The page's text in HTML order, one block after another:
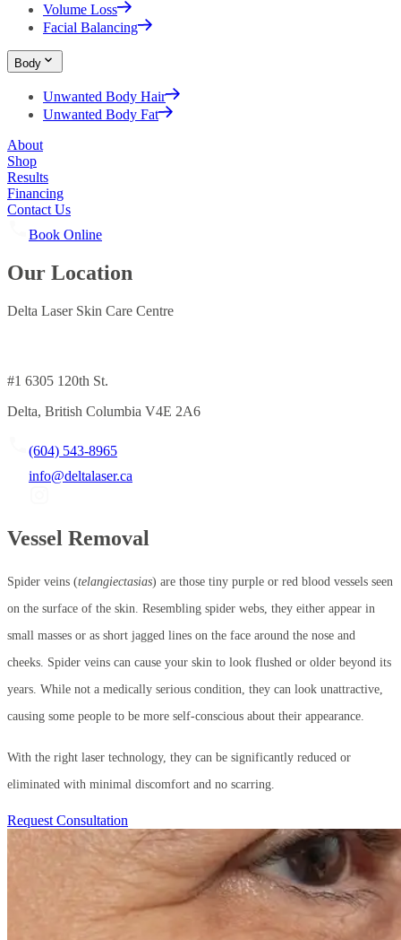
Volume Loss
Facial Balancing
Body
Unwanted Body Hair
Unwanted Body Fat
About
Shop
Results
Financing
Contact Us
Book Online
Our Location
Delta Laser Skin Care Centre
#1 6305 120th St.
Delta, British Columbia V4E 2A6
(604) 543-8965
info@deltalaser.ca
Vessel Removal
Spider veins (telangiectasias) are those tiny purple or red blood vessels seen
on the surface of the skin. Resembling spider webs, they either appear in
small masses or as short jagged lines on the face around the nose and
cheeks. Spider veins can cause your skin to look flushed or older beyond its
years. While not a medically serious condition, they can look unattractive,
causing some people to be more self-conscious about their appearance.
With the right laser technology, they can be significantly reduced or
eliminated with minimal discomfort and no scarring.
Request Consultation